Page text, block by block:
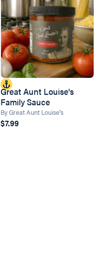
Great Aunt Louise's
Family Sauce
By Great Aunt Louise's
$7.99